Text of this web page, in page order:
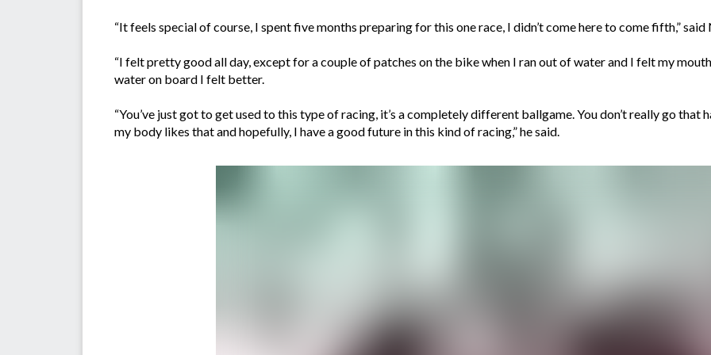
“It feels special of course, I spent five months preparing for this one race, I didn’t come here to come fifth,” said
“I felt pretty good all day, except for a couple of patches on the bike when I ran out of water and I felt my
water on board I felt better.
“You’ve just got to get used to this type of racing, it’s a completely different ballgame. You don’t really go that
my body likes that and hopefully, I have a good future in this kind of racing,” he said.